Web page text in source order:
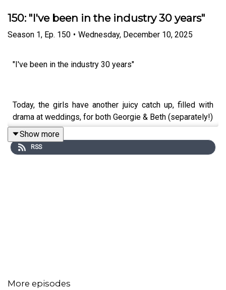
150: "I've been in the industry 30 years"
Season 1, Ep. 150 • Wednesday, December 10, 2025
"I've been in the industry 30 years"
Today, the girls have another juicy catch up, filled with
drama at weddings, for both Georgie & Beth (separately!)
Bitches from a bride - Georgie shares a few today, from
Show more
RSS
More episodes